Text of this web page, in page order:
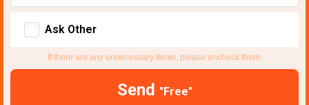
Ask Other
If there are any unnecessary items, please uncheck them.
Send "Free"